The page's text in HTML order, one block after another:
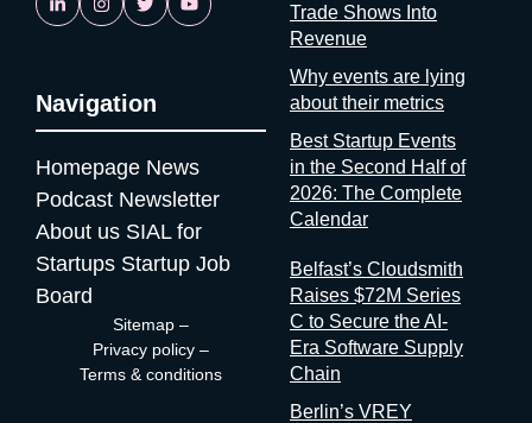
doesn’t know it or doesn’t want you to know it. Neither answer
is reassuring. If startups are solving it, ask why organizers
aren’t A whole category of companies now exists to answer a
question organizers could answer themselves: was this event
worth it? Full disclosure: at Sesamers we’re building
mytradeshow.ai on this exact gap, so I have a horse in this
race. Here are five others working the same seam: Sit with the
logic for a second. Organizers gather and process the
registration data, the badge scans, the floor plans, the exhibitor
contracts. They are the best-placed actors in the world to
measure event performance. If third parties have to reconstruct
that picture from the outside, it’s because the people holding
the data have decided that transparency isn’t always in their
interest. Bad matchmaking is a feature One last thing, and it’s
my favorite. Whenever an event’s matchmaking is mediocre,
Navigation
Homepage News
Podcast Newsletter
About us SIAL for
Startups Startup Job
Board
Sitemap –
Privacy policy –
Terms & conditions
Trade Shows Into
Revenue
Why events are lying
about their metrics
Best Startup Events
in the Second Half of
2026: The Complete
Calendar
Belfast’s Cloudsmith
Raises $72M Series
C to Secure the AI-
Era Software Supply
Chain
Berlin’s VREY